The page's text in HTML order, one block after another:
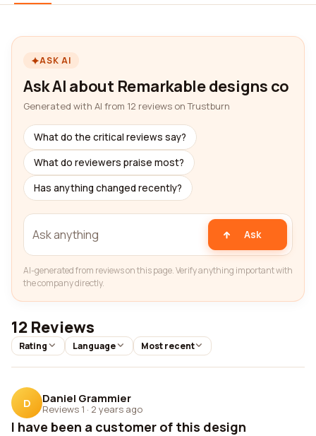
ASK AI
Ask AI about Remarkable designs co
Generated with AI from 12 reviews on Trustburn
What do the critical reviews say?
What do reviewers praise most?
Has anything changed recently?
Ask
AI-generated from reviews on this page. Verify anything important with
the company directly.
12 Reviews
Rating Language Most recent
D Daniel Grammier
Reviews 1 · 2 years ago
I have been a customer of this design